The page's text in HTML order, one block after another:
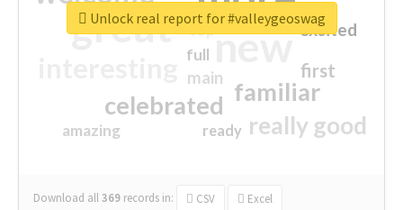
great new
familiar
celebrated
really good
first
excited
main
amazing
top
full
ready
Download all369 records in: CSV Excel
Unlock real report for #valleygeoswag